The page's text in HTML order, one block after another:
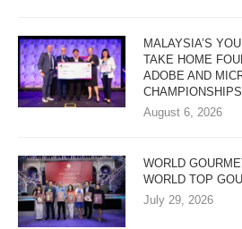
MALAYSIA’S
TAKE HOME
ADOBE AND
CHAMPIONSHIPS
August 6, 2026
WORLD
WORLD TOP
July 29, 2026